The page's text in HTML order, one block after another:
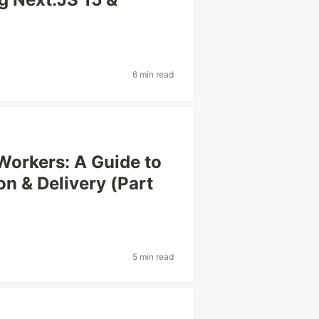
6 min read
A Guide to
& Delivery (Part
5 min read